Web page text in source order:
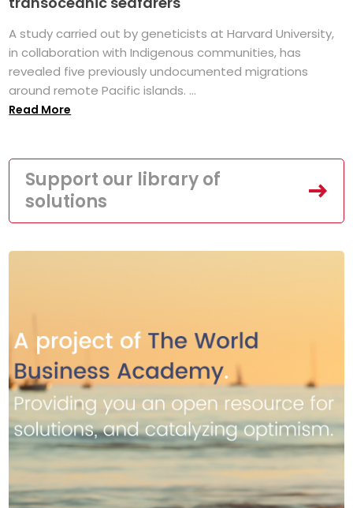
A study carried out by geneticists at Harvard University,
in collaboration with Indigenous communities, has
revealed five previously undocumented migrations
around remote Pacific islands. ...
Read More
Support our library of
solutions